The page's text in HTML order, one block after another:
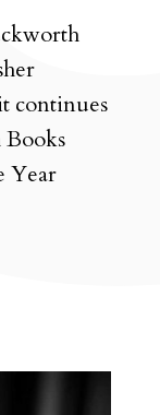
continues
Year